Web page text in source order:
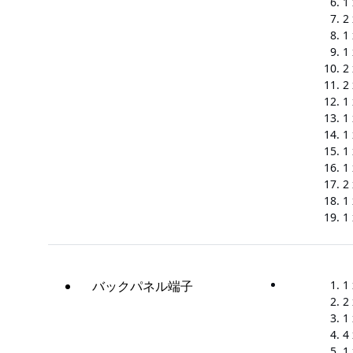
2
1
1
2
2
1
1
1
1
1
2
1
1
バックパネル端子
1
2
1
4